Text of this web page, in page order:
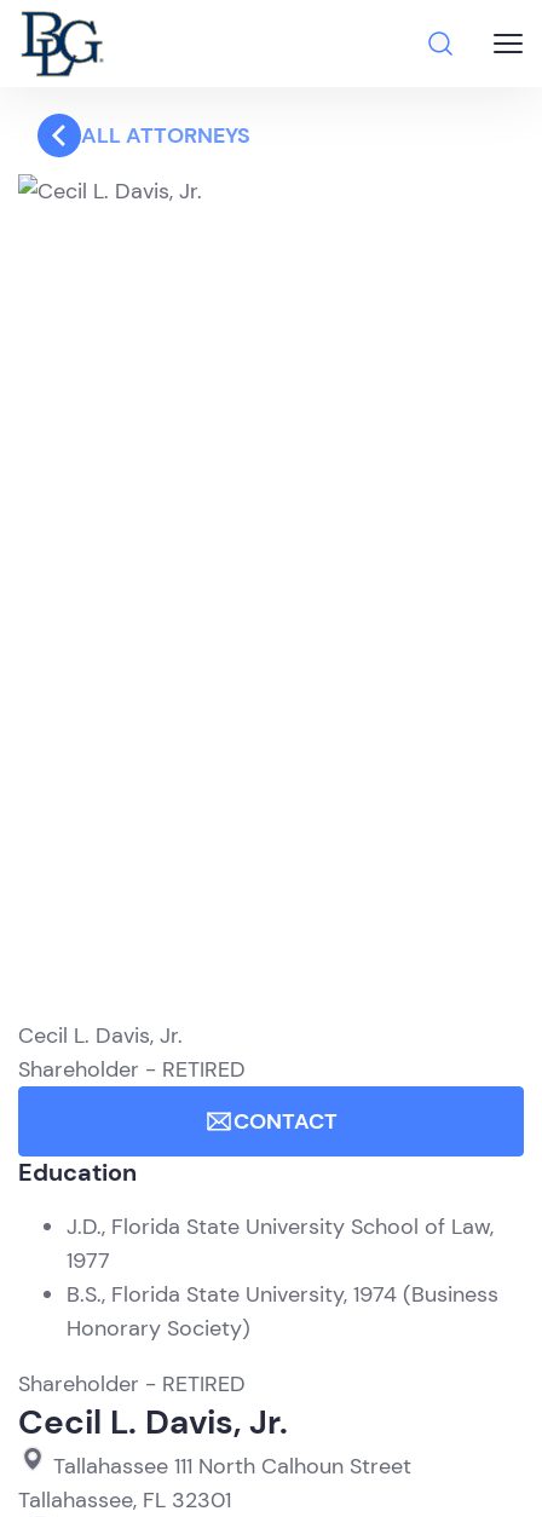
ALL ATTORNEYS
Cecil L. Davis, Jr.
Shareholder - RETIRED
CONTACT
Education
J.D., Florida State University School of Law,
1977
B.S., Florida State University, 1974 (Business
Honorary Society)
Shareholder - RETIRED
Cecil L. Davis, Jr.
Tallahassee 111 North Calhoun Street
Tallahassee, FL 32301